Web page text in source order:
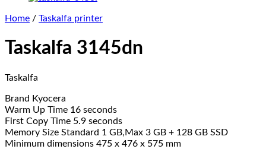
Home / Taskalfa printer
Taskalfa 3145dn
Taskalfa
Brand Kyocera
Warm Up Time 16 seconds
First Copy Time 5.9 seconds
Memory Size Standard 1 GB,Max 3 GB + 128 GB SSD
Minimum dimensions 475 x 476 x 575 mm